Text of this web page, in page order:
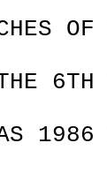
OF
6TH